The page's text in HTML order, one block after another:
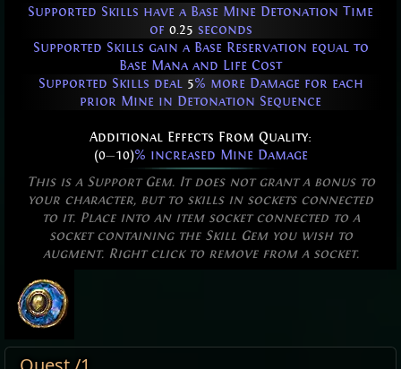
Supported Skills have a Base Mine Detonation Time
of 0.25 seconds
Supported Skills gain a Base Reservation equal to
Base Mana and Life Cost
Supported Skills deal 5% more Damage for each
prior Mine in Detonation Sequence
Additional Effects From Quality:
(0—10)% increased Mine Damage
This is a Support Gem. It does not grant a bonus to
your character, but to skills in sockets connected
to it. Place into an item socket connected to a
socket containing the Skill Gem you wish to
augment. Right click to remove from a socket.